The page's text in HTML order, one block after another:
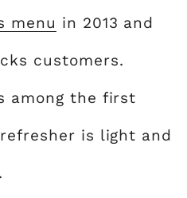
menu in 2013 and
customers.
among the first
refresher is light and